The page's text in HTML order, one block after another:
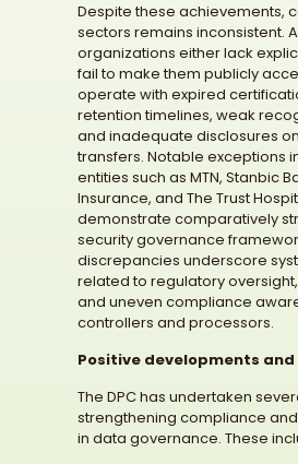
Despite these achievements,
sectors remains inconsistent.
organizations either lack
fail to make them publicly
operate with expired
retention timelines, weak
and inadequate disclosures
transfers. Notable exceptions
entities such as MTN, Stanbic
Insurance, and The Trust
demonstrate comparatively
security governance
discrepancies underscore
related to regulatory
and uneven compliance
controllers and processors.
Positive developments
The DPC has undertaken
strengthening compliance
in data governance. These